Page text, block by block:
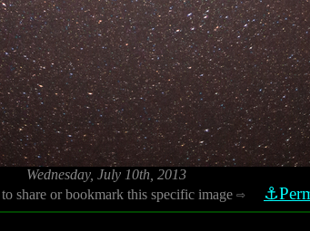
Wednesday, July 10th, 2013
share or bookmark this specific image ⇨